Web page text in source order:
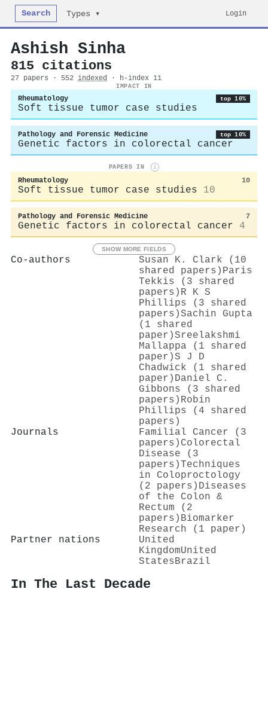
Search Types ▾ Login
Ashish Sinha
815 citations
27 papers · 552 indexed · h-index 11
IMPACT IN
Rheumatology top 10%
Soft tissue tumor case studies
Pathology and Forensic Medicine top 10%
Genetic factors in colorectal cancer
PAPERS IN i
Rheumatology 10
Soft tissue tumor case studies 10
Pathology and Forensic Medicine 7
Genetic factors in colorectal cancer 4
SHOW MORE FIELDS
Co-authors
Susan K. Clark (10
shared papers) Paris
Tekkis (3 shared
papers) R K S
Phillips (3 shared
papers)Sachin Gupta
(1 shared
paper)Sreelakshmi
Mallappa (1 shared
paper)S J D
Chadwick (1 shared
paper) Daniel C.
Gibbons (3 shared
papers) Robin
Phillips (4 shared
papers)
Journals
Familial Cancer (3
papers) Colorectal
Disease (3
papers)Techniques
in Coloproctology
(2 papers) Diseases
of the Colon &
Rectum (2
papers) Biomarker
Research (1 paper)
Partner nations
United
KingdomUnited
StatesBrazil
In The Last Decade